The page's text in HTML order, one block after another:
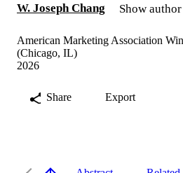
W. Joseph Chang Show
American Marketing Association
(Chicago, IL)
2026
Share Export